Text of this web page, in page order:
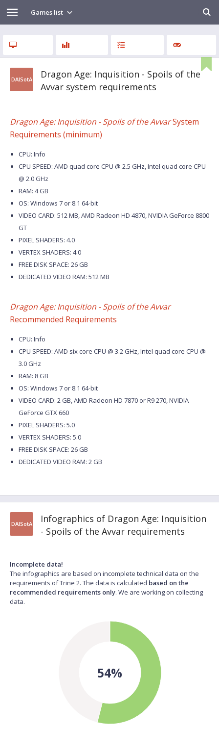
Games list
DAISotA
Dragon Age: Inquisition - Spoils of the
Avvar system requirements
Dragon Age: Inquisition - Spoils of the AvvarSystem
Requirements (minimum)
CPU: Info
CPU SPEED: AMD quad core CPU @ 2.5 GHz, Intel quad core CPU
@ 2.0 GHz
RAM: 4 GB
OS: Windows 7 or 8.1 64-bit
VIDEO CARD: 512 MB, AMD Radeon HD 4870, NVIDIA GeForce 8800
GT
PIXEL SHADERS: 4.0
VERTEX SHADERS: 4.0
FREE DISK SPACE: 26 GB
DEDICATED VIDEO RAM: 512 MB
Dragon Age: Inquisition - Spoils of the Avvar
Recommended Requirements
CPU: Info
CPU SPEED: AMD six core CPU @ 3.2 GHz, Intel quad core CPU @
3.0 GHz
RAM: 8 GB
OS: Windows 7 or 8.1 64-bit
VIDEO CARD: 2 GB, AMD Radeon HD 7870 or R9 270, NVIDIA
GeForce GTX 660
PIXEL SHADERS: 5.0
VERTEX SHADERS: 5.0
FREE DISK SPACE: 26 GB
DEDICATED VIDEO RAM: 2 GB
DAISotA
Infographics of Dragon Age: Inquisition
- Spoils of the Avvar requirements
Incomplete data!
The infographics are based on incomplete technical data on the
requirements of Trine 2. The data is calculated based on the
recommended requirements only. We are working on collecting
data.
54%